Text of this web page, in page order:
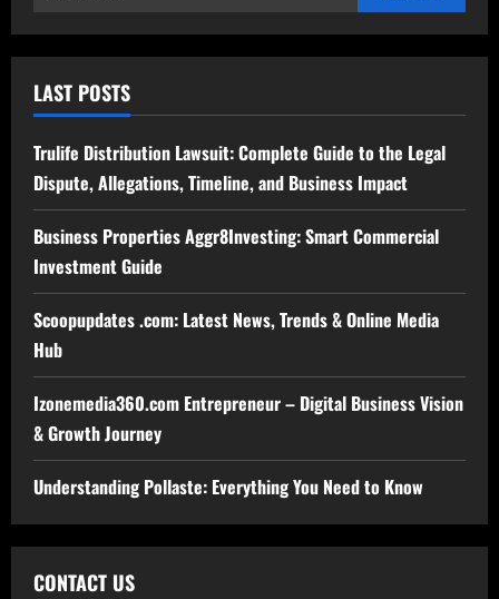
LAST POSTS
Trulife Distribution Lawsuit: Complete Guide to the Legal
Dispute, Allegations, Timeline, and Business Impact
Business Properties Aggr8Investing: Smart Commercial
Investment Guide
Scoopupdates .com: Latest News, Trends & Online Media
Hub
Izonemedia360.com Entrepreneur – Digital Business Vision
& Growth Journey
Understanding Pollaste: Everything You Need to Know
CONTACT US